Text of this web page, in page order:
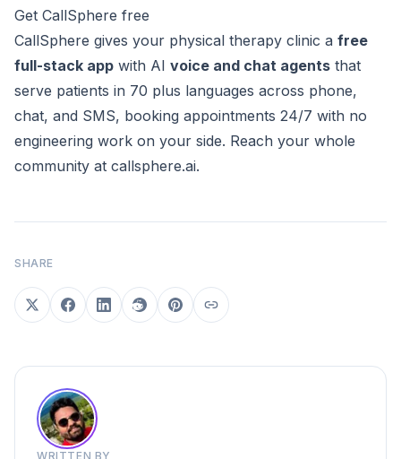
Get CallSphere free
CallSphere gives your physical therapy clinic a free
full-stack app with AI voice and chat agents that
serve patients in 70 plus languages across phone,
chat, and SMS, booking appointments 24/7 with no
engineering work on your side. Reach your whole
community at callsphere.ai.
SHARE
WRITTEN BY